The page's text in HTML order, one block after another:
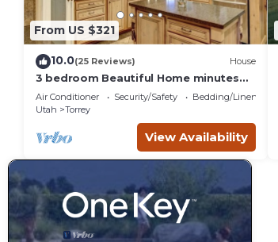
From US $321
10.0(25 Reviews) House
3 bedroom Beautiful Home minutes
from Capitol Reef National Park
Air Conditioner Security/Safety
Bedding/Linens
Utah
Torrey
View Availability